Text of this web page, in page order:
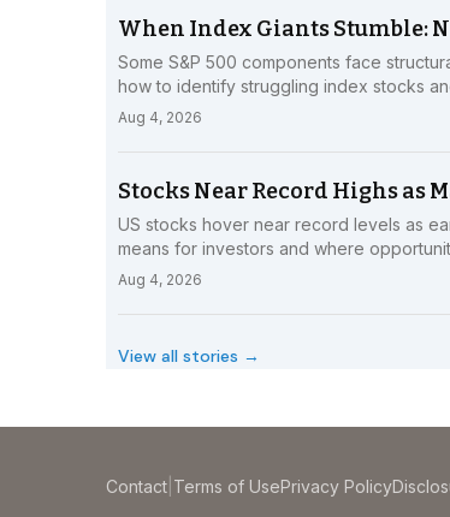
When Index Giants Stumble:
Some S&P 500 components face
how to identify struggling index stocks
Aug 4, 2026
Stocks Near Record Highs as
US stocks hover near record levels as
means for investors and where
Aug 4, 2026
View all stories →
Contact Terms of UsePrivacy Policy